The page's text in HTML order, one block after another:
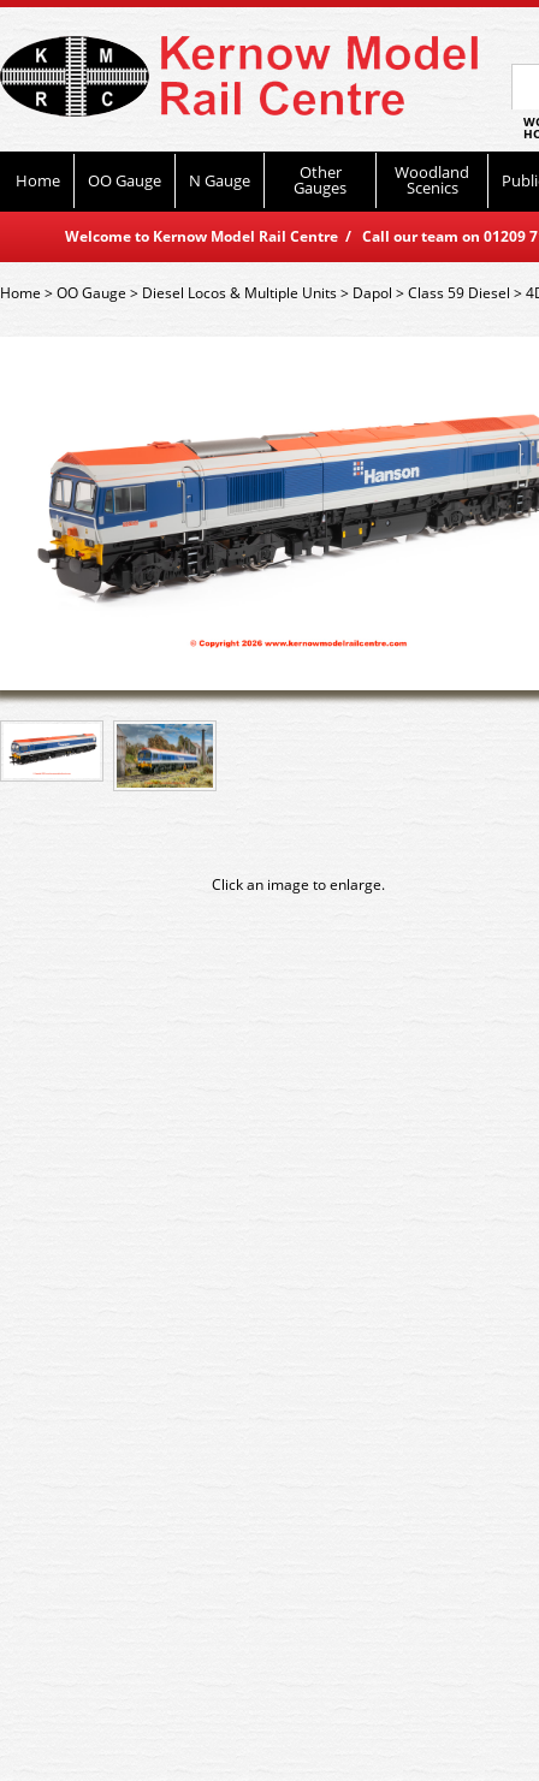
Home OO Gauge N Gauge Other
Gauges
Woodland
Scenics
Welcome to Kernow Model Rail Centre / Call our team on
Home>OO Gauge > Diesel Locos & Multiple Units> Dapol >Class 59 Diesel >
Click an image to enlarge.